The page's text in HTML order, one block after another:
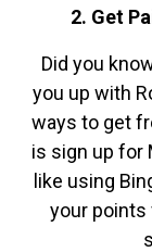
2. Get
Did you
you up with
ways to get
is sign up for
like using
your points